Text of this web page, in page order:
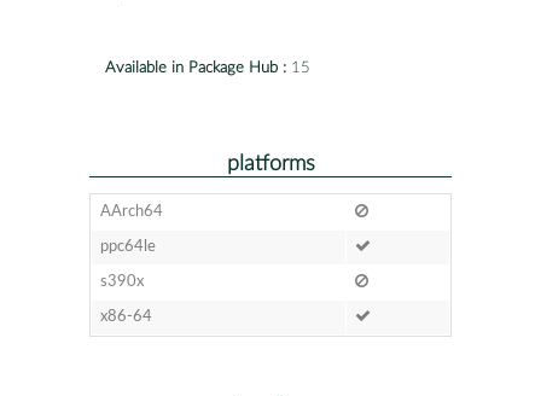
Available in Package Hub : 15
platforms
AArch64
ppc64le
s390x
x86-64